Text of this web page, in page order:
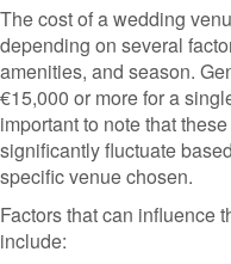
The cost of a wedding
depending on several
amenities, and season.
€15,000 or more for a
important to note that
significantly fluctuate
specific venue chosen.
Factors that can influence
include: